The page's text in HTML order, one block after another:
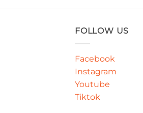
FOLLOW US
Facebook
Instagram
Youtube
Tiktok